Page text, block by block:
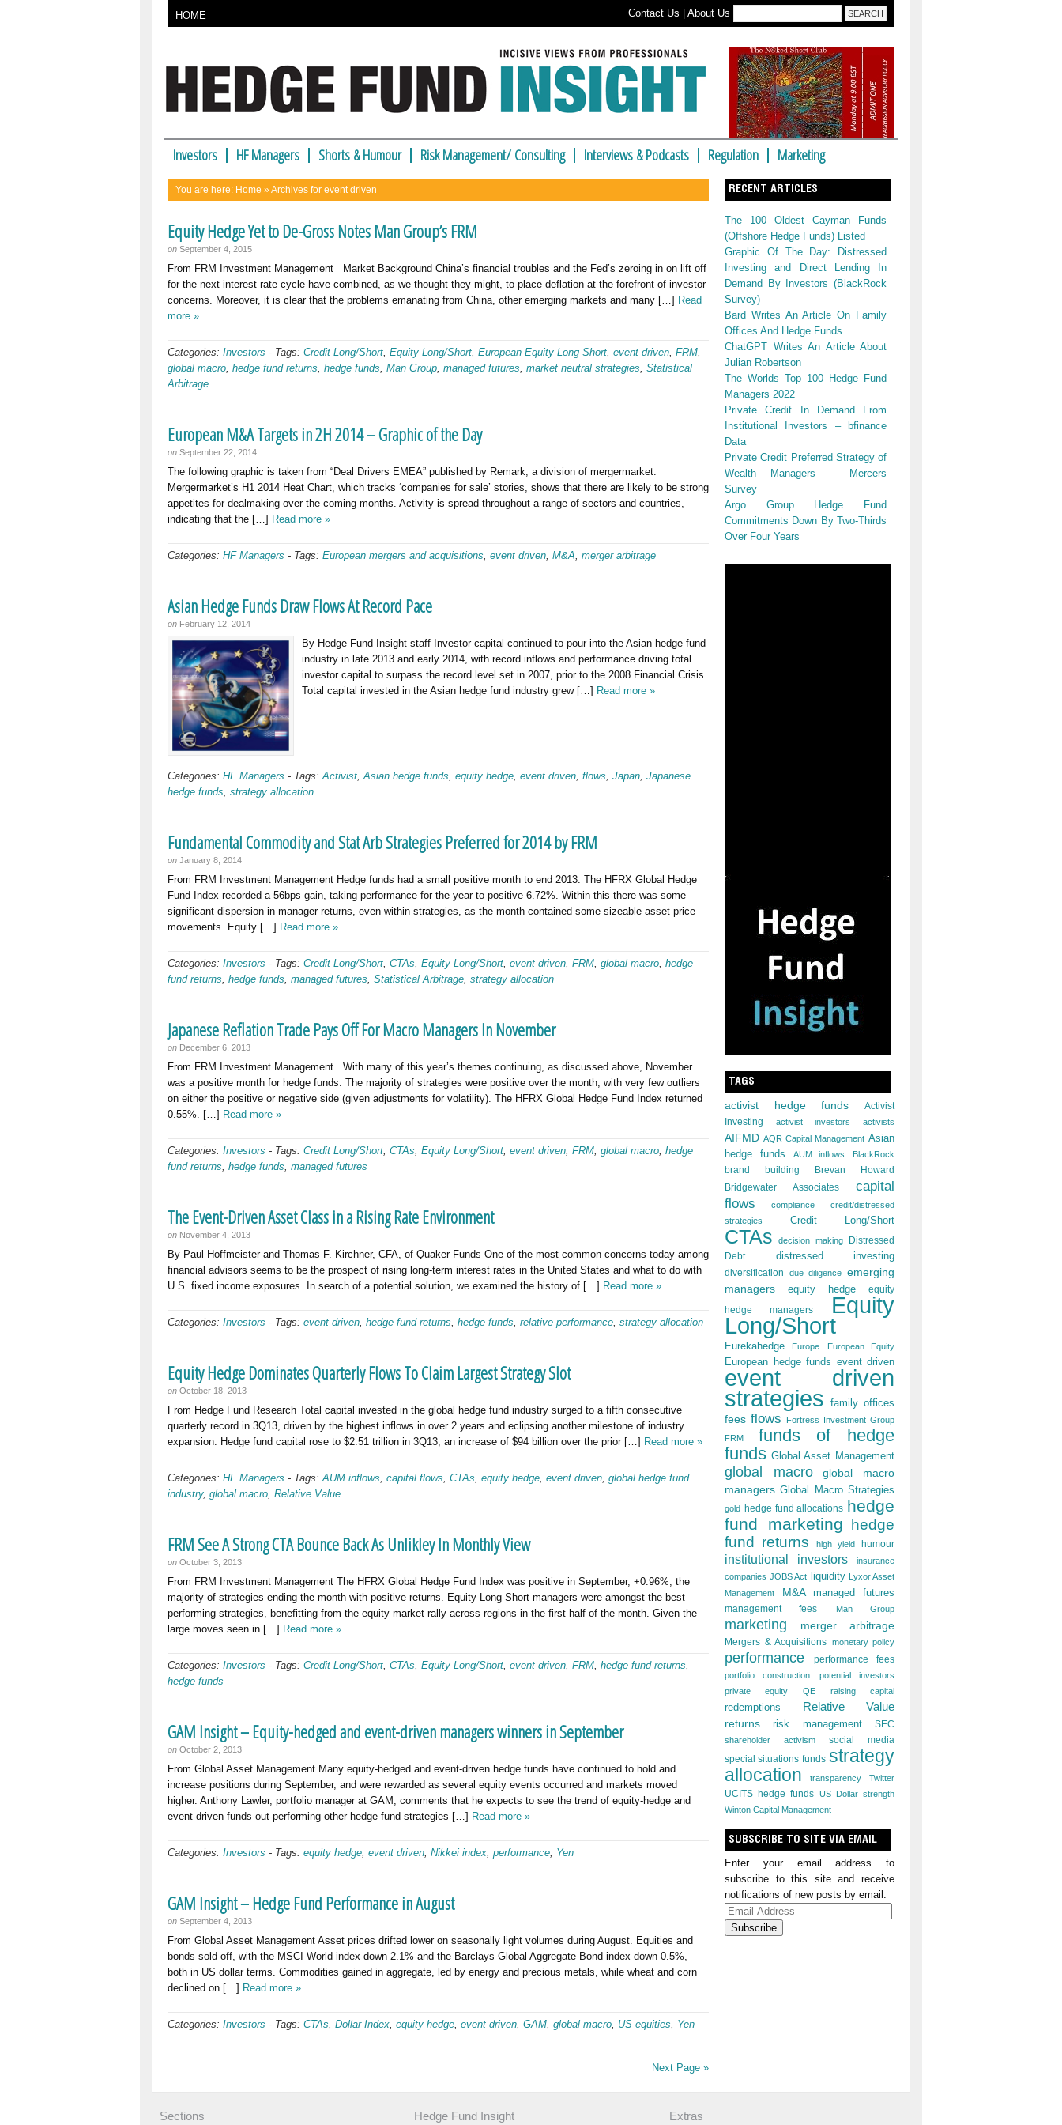
HOME Contact Us About Us
Investors HF Managers Shorts & Humour Risk Management/ Consulting Interviews & Podcasts Regulation Marketing
You are here: Home » Archives for event driven
Equity Hedge Yet to De-Gross Notes Man Group’s FRM
on September 4, 2015
From FRM Investment Management Market Background China’s financial troubles and the Fed’s zeroing in on lift off
for the next interest rate cycle have combined, as we thought they might, to place deflation at the forefront of investor
concerns. Moreover, it is clear that the problems emanating from China, other emerging markets and many […] Read
more »
Categories: Investors - Tags: Credit Long/Short, Equity Long/Short, European Equity Long-Short, event driven, FRM,
global macro, hedge fund returns, hedge funds, Man Group, managed futures, market neutral strategies, Statistical
Arbitrage
European M&A Targets in 2H 2014 – Graphic of the Day
on September 22, 2014
The following graphic is taken from “Deal Drivers EMEA” published by Remark, a division of mergermarket.
Mergermarket’s H1 2014 Heat Chart, which tracks ‘companies for sale’ stories, shows that there are likely to be strong
appetites for dealmaking over the coming months. Activity is spread throughout a range of sectors and countries,
indicating that the […] Read more »
Categories: HF Managers - Tags: European mergers and acquisitions, event driven, M&A, merger arbitrage
Asian Hedge Funds Draw Flows At Record Pace
on February 12, 2014
By Hedge Fund Insight staff Investor capital continued to pour into the Asian hedge fund
industry in late 2013 and early 2014, with record inflows and performance driving total
investor capital to surpass the record level set in 2007, prior to the 2008 Financial Crisis.
Total capital invested in the Asian hedge fund industry grew […] Read more »
Categories: HF Managers - Tags: Activist Asian hedge funds equity hedge event driven flows Japan Japanese
hedge funds strategy allocation
Fundamental Commodity and Stat Arb Strategies Preferred for 2014 by FRM
on January 8, 2014
From FRM Investment Management Hedge funds had a small positive month to end 2013. The HFRX Global Hedge
Fund Index recorded a 56bps gain, taking performance for the year to positive 6.72%. Within this there was some
significant dispersion in manager returns, even within strategies, as the month contained some sizeable asset price
movements. Equity […] Read more »
Categories: Investors - Tags: Credit Long/Short CTAs Equity Long/Short event driven FRM global macro hedge
fund returns hedge funds managed futures Statistical Arbitrage strategy allocation
Japanese Reflation Trade Pays Off For Macro Managers In November
on December 6, 2013
From FRM Investment Management With many of this year’s themes continuing, as discussed above, November
was a positive month for hedge funds. The majority of strategies were positive over the month, with very few outliers
on either the positive or negative side (given adjustments for volatility). The HFRX Global Hedge Fund Index returned
0.55%. […] Read more »
Categories: Investors - Tags: Credit Long/Short CTAs Equity Long/Short event driven FRM global macro hedge
fund returns hedge funds managed futures
The Event-Driven Asset Class in a Rising Rate Environment
on November 4, 2013
By Paul Hoffmeister and Thomas F. Kirchner, CFA, of Quaker Funds One of the most common concerns today among
financial advisors seems to be the prospect of rising long-term interest rates in the United States and what to do with
U.S. fixed income exposures. In search of a potential solution, we examined the history of […] Read more »
Categories: Investors - Tags: event driven hedge fund returns hedge funds relative performance strategy allocation
Equity Hedge Dominates Quarterly Flows To Claim Largest Strategy Slot
on October 18, 2013
From Hedge Fund Research Total capital invested in the global hedge fund industry surged to a fifth consecutive
quarterly record in 3Q13, driven by the highest inflows in over 2 years and eclipsing another milestone of industry
expansion. Hedge fund capital rose to $2.51 trillion in 3Q13, an increase of $94 billion over the prior […] Read more »
Categories: HF Managers - Tags: AUM inflows capital flows CTAs equity hedge event driven global hedge fund
industry, global macro Relative Value
FRM See A Strong CTA Bounce Back As Unlikley In Monthly View
on October 3, 2013
From FRM Investment Management The HFRX Global Hedge Fund Index was positive in September, +0.96%, the
majority of strategies ending the month with positive returns. Equity Long-Short managers were amongst the best
performing strategies, benefitting from the equity market rally across regions in the first half of the month. Given the
large moves seen in […] Read more »
Categories: Investors - Tags: Credit Long/Short CTAs Equity Long/Short event driven FRM hedge fund returns
hedge funds
GAM Insight – Equity-hedged and event-driven managers winners in September
on October 2, 2013
From Global Asset Management Many equity-hedged and event-driven hedge funds have continued to hold and
increase positions during September, and were rewarded as several equity events occurred and markets moved
higher. Anthony Lawler, portfolio manager at GAM, comments that he expects to see the trend of equity-hedge and
event-driven funds out-performing other hedge fund strategies […] Read more »
Categories: Investors - Tags: equity hedge event driven Nikkei index performance Yen
GAM Insight – Hedge Fund Performance in August
on September 4, 2013
From Global Asset Management Asset prices drifted lower on seasonally light volumes during August. Equities and
bonds sold off, with the MSCI World index down 2.1% and the Barclays Global Aggregate Bond index down 0.5%,
both in US dollar terms. Commodities gained in aggregate, led by energy and precious metals, while wheat and corn
declined on […] Read more »
Categories: Investors - Tags: CTAs Dollar Index equity hedge event driven GAM global macro US equities Yen
Next Page »
RECENT ARTICLES
The 100 Oldest Cayman Funds
(Offshore Hedge Funds) Listed
Graphic Of The Day: Distressed
Investing and Direct Lending In
Demand By Investors (BlackRock
Survey)
Bard Writes An Article On Family
Offices And Hedge Funds
ChatGPT Writes An Article About
Julian Robertson
The Worlds Top 100 Hedge Fund
Managers 2022
Private Credit In Demand From
Institutional Investors – bfinance
Data
Private Credit Preferred Strategy of
Wealth Managers – Mercers
Survey
Argo Group Hedge Fund
Commitments Down By Two-Thirds
Over Four Years
TAGS
activist hedge funds
Activist
Investing
activist investors activists
AIFMD AQR Capital Management Asian
hedge funds
AUM inflows BlackRock
brand building Brevan Howard
Bridgewater Associates
capital
flows
compliance
credit/distressed
strategies
Credit Long/Short
CTAs decision making
Distressed
Debt
distressed investing
diversification due diligence emerging
managers
equity hedge equity
hedge managers
Equity
Long/Short
Eurekahedge Europe European Equity
European hedge funds event driven
event driven
strategies family offices
fees flows
Fortress Investment Group
FRM
funds of hedge
funds Global Asset Management
global macro
global macro
managers Global Macro Strategies
gold hedge fund allocations hedge
fund marketing
hedge
fund returns
high yield humour
institutional investors
insurance
companies JOBS Act liquidity Lyxor Asset
Management
M&A managed futures
management fees Man Group
marketing merger arbitrage
Mergers & Acquisitions monetary policy
performance performance fees
portfolio construction
potential investors
private equity
QE raising capital
redemptions Relative Value
returns risk management SEC
shareholder activism
social media
special situations funds strategy
allocation
transparency
Twitter
UCITS hedge funds US Dollar strength
Winton Capital Management
SUBSCRIBE TO SITE VIA EMAIL
Enter your email address to
subscribe to this site and receive
notifications of new posts by email.
Email
Address
Sections Hedge Fund Insight Extras